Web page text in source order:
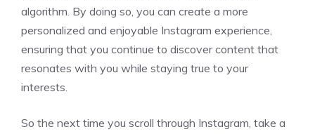
algorithm. By doing so, you can create a more
personalized and enjoyable Instagram experience,
ensuring that you continue to discover content that
resonates with you while staying true to your
interests.
So the next time you scroll through Instagram, take a